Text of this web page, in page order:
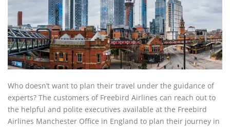
Who doesn’t want to plan their travel under the guidance of
experts? The customers of Freebird Airlines can reach out to
the helpful and polite executives available at the Freebird
Airlines Manchester Office in England to plan their journey in